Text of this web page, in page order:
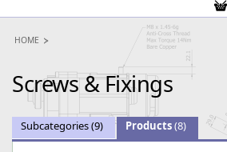
HOME
Screws & Fixings
Subcategories(9) Products(8)